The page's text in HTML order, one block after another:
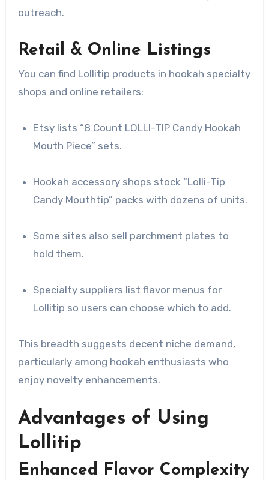
outreach.
Retail & Online Listings
You can find Lollitip products in hookah specialty
shops and online retailers:
Etsy lists “8 Count LOLLI-TIP Candy Hookah
Mouth Piece” sets.
Hookah accessory shops stock “Lolli-Tip
Candy Mouthtip” packs with dozens of units.
Some sites also sell parchment plates to
hold them.
Specialty suppliers list flavor menus for
Lollitip so users can choose which to add.
This breadth suggests decent niche demand,
particularly among hookah enthusiasts who
enjoy novelty enhancements.
Advantages of Using
Lollitip
Enhanced Flavor Complexity